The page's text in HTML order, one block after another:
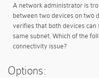
A network administrator is
between two devices on two
verifies that both devices can
same subnet. Which of the
connectivity issue?
Options: